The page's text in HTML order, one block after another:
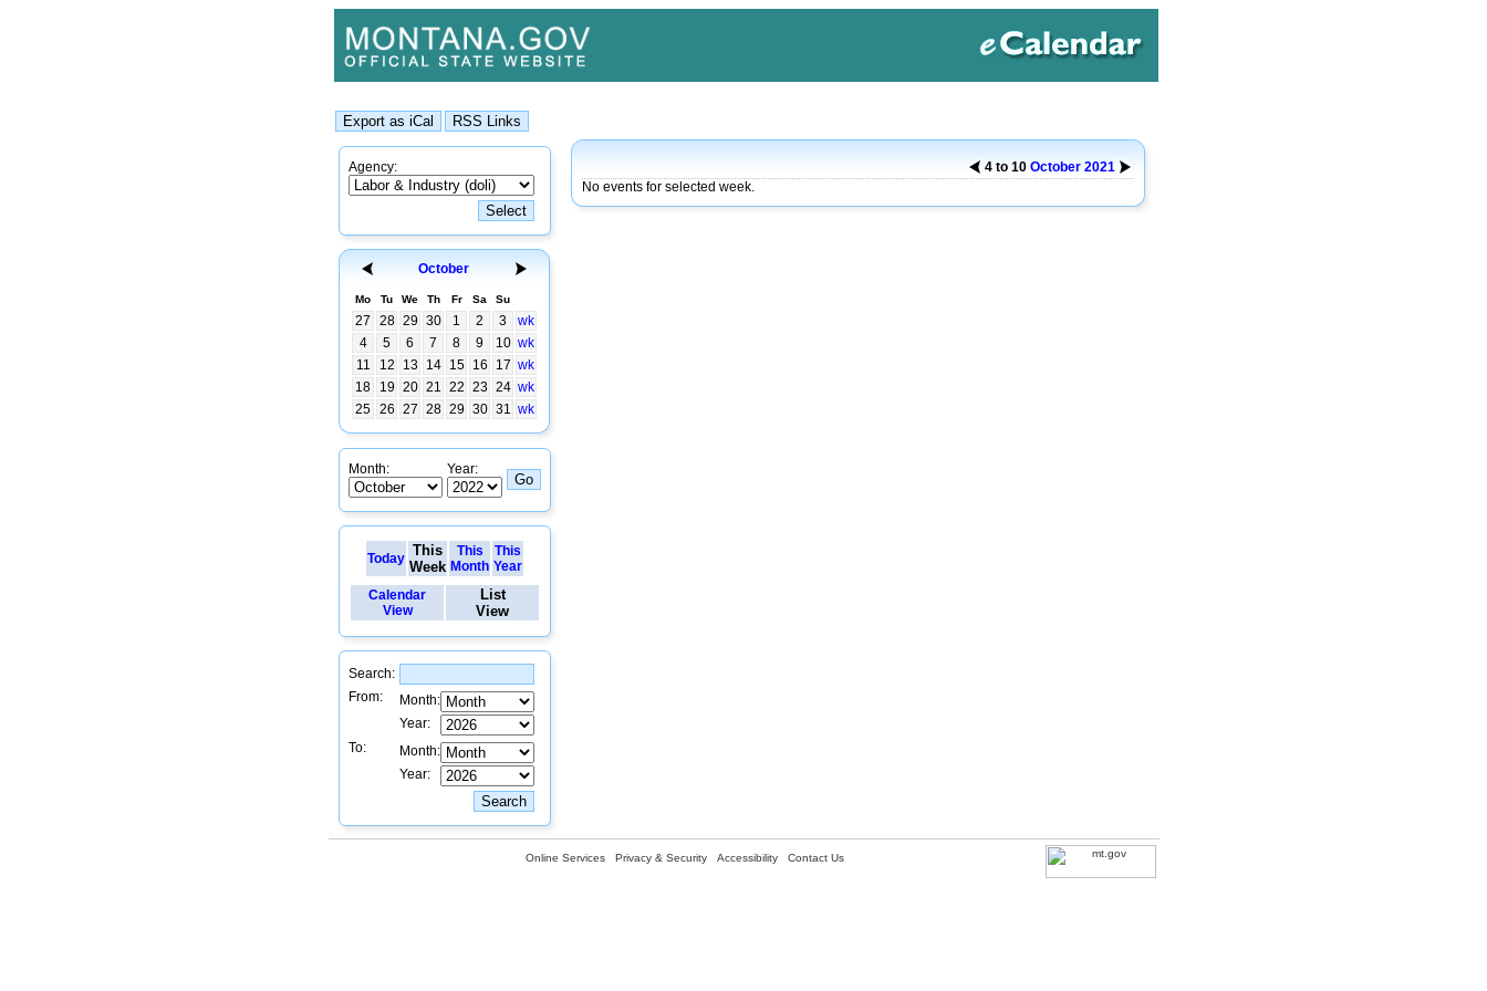
Agency:
October
Mo Tu We Th Fr Sa Su
27 28 29 30 1 2 3
wk
4
5 6 7 8 9 10 wk
11
12 13 14 15 16 17 wk
18
19 20 21 22 23 24 wk
25 26 27 28 29 30 31 wk
Month: Year:
Today This
Week
This
Month
This
Year
Calendar
View
List
View
Search:
From:
Month:
Year:
To:
Month:
Year:
4 to 10 October 2021
No events for selected week.
Online Services Privacy & Security Accessibility Contact Us